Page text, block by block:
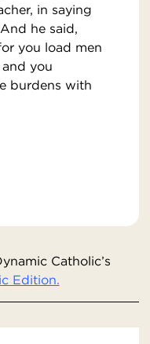
in saying
he said,
you load men
you
burdens with
Catholic’s
Edition.